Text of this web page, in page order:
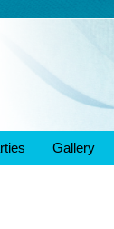
Gallery